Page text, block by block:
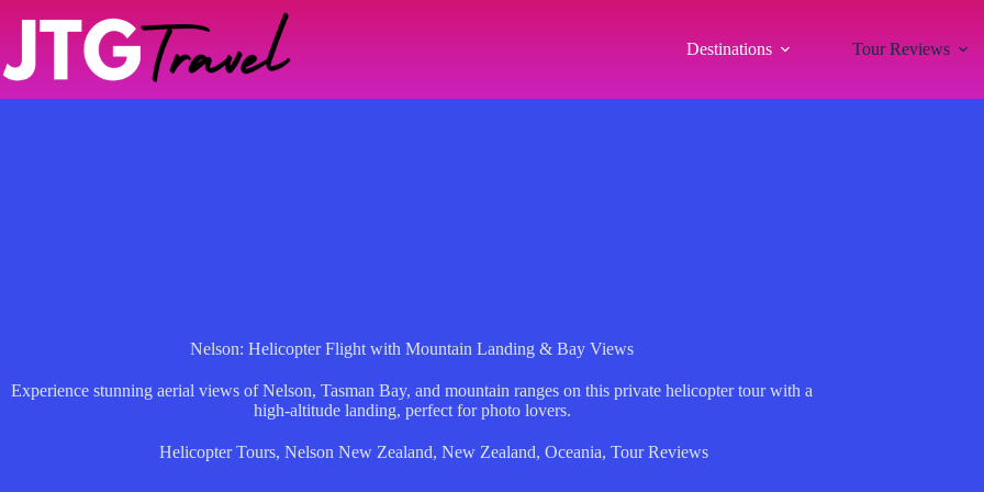
Destinations Tour Reviews
Nelson: Helicopter Flight with Mountain Landing & Bay Views
Experience stunning aerial views of Nelson, Tasman Bay, and mountain ranges on this private helicopter tour with a
high-altitude landing, perfect for photo lovers.
Helicopter Tours, Nelson New Zealand, New Zealand, Oceania, Tour Reviews